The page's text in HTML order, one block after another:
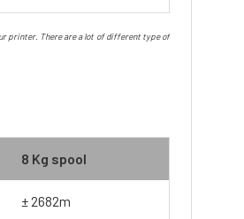
printer. There are a lot of different type of
8 Kg spool
± 2682m